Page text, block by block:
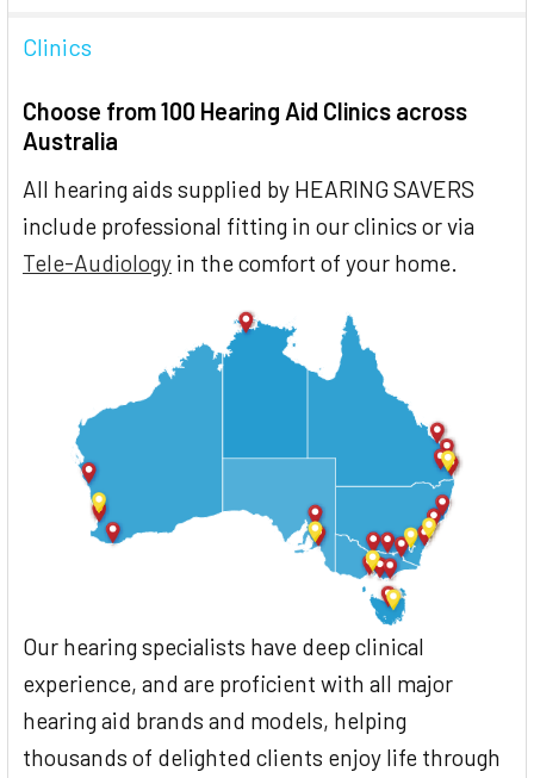
Clinics
Choose from 100 Hearing Aid Clinics across
Australia
All hearing aids supplied by HEARING SAVERS
include professional fitting in our clinics or via
Tele-Audiology in the comfort of your home.
Our hearing specialists have deep clinical
experience, and are proficient with all major
hearing aid brands and models, helping
thousands of delighted clients enjoy life through